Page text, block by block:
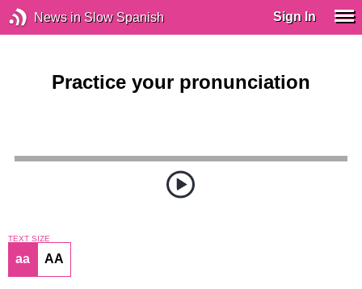
News in Slow Spanish Sign In
Practice your pronunciation
TEXT SIZE
aa AA